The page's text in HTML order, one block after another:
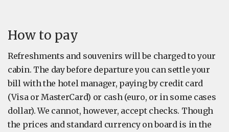
How to pay
Refreshments and souvenirs will be charged to your
cabin. The day before departure you can settle your
bill with the hotel manager, paying by credit card
(Visa or MasterCard) or cash (euro, or in some cases
dollar). We cannot, however, accept checks. Though
the prices and standard currency on board is in the